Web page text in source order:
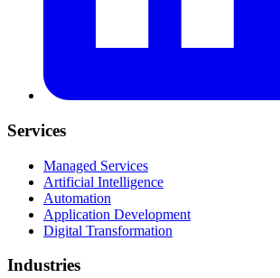
Services
Managed Services
Artificial Intelligence
Automation
Application Development
Digital Transformation
Industries